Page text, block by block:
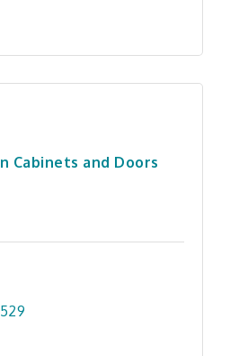
Cabinets and Doors